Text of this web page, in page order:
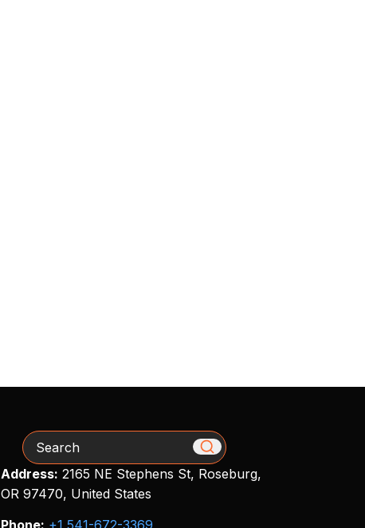
Search
Address: 2165 NE Stephens St, Roseburg,
OR 97470, United States
Phone: +1 541-672-3369